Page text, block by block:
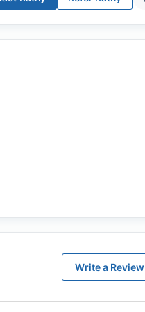
Write a Review